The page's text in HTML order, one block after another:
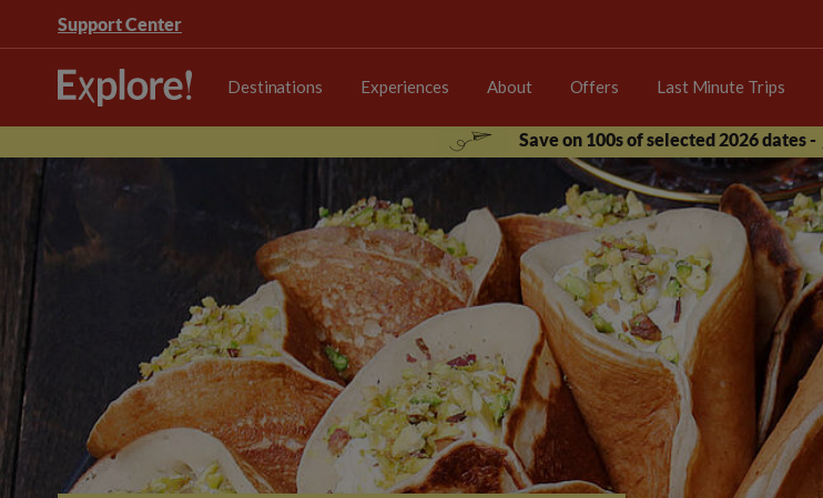
Support Center
Destinations Experiences About Offers Last Minute Trips
Save on 100s of selected 2026 dates -